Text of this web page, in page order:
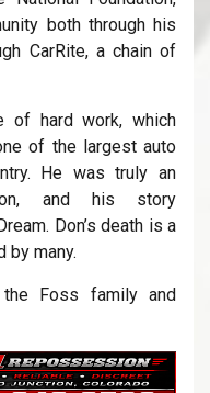
both through his
CarRite, a chain of
of hard work, which
of the largest auto
He was truly an
and his story
Don’s death is a
by many.
Foss family and